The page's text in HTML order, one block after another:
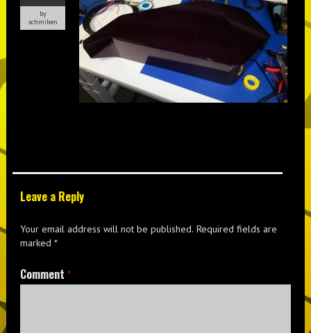
by
schmiben
Leave a Reply
Your email address will not be published. Required fields are
marked*
Comment*